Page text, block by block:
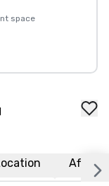
space